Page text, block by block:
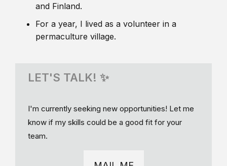
and Finland.
For a year, I lived as a volunteer in a
permaculture village.
LET'S TALK! ✨
I'm currently seeking new opportunities! Let me
know if my skills could be a good fit for your
team.